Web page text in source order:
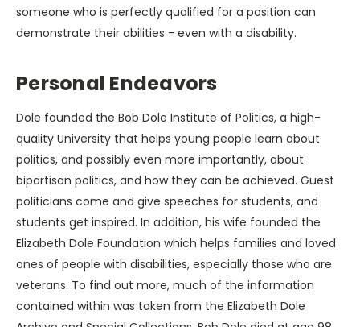
someone who is perfectly qualified for a position can
demonstrate their abilities - even with a disability.
Personal Endeavors
Dole founded the Bob Dole Institute of Politics, a high-
quality University that helps young people learn about
politics, and possibly even more importantly, about
bipartisan politics, and how they can be achieved. Guest
politicians come and give speeches for students, and
students get inspired. In addition, his wife founded the
Elizabeth Dole Foundation which helps families and loved
ones of people with disabilities, especially those who are
veterans. To find out more, much of the information
contained within was taken from the Elizabeth Dole